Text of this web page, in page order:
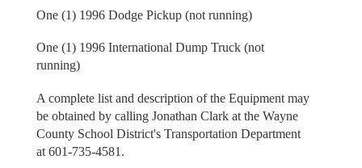
One (1) 1996 Dodge Pickup (not running)
One (1) 1996 International Dump Truck (not
running)
A complete list and description of the Equipment may
be obtained by calling Jonathan Clark at the Wayne
County School District's Transportation Department
at 601-735-4581.